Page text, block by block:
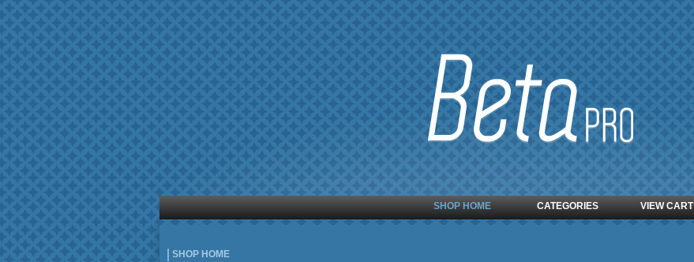
SHOP HOME CATEGORIES VIEW CART
SHOP HOME